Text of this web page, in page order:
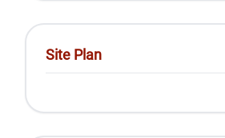
Site Plan